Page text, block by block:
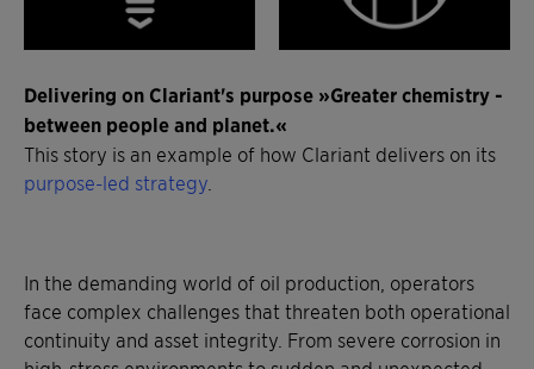
Delivering on Clariant's purpose »Greater chemistry -
between people and planet.«
This story is an example of how Clariant delivers on its
purpose-led strategy
In the demanding world of oil production, operators
face complex challenges that threaten both operational
continuity and asset integrity. From severe corrosion in